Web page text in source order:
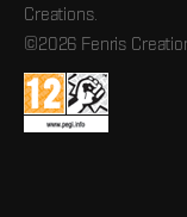
Creations.
©2026 Fenris